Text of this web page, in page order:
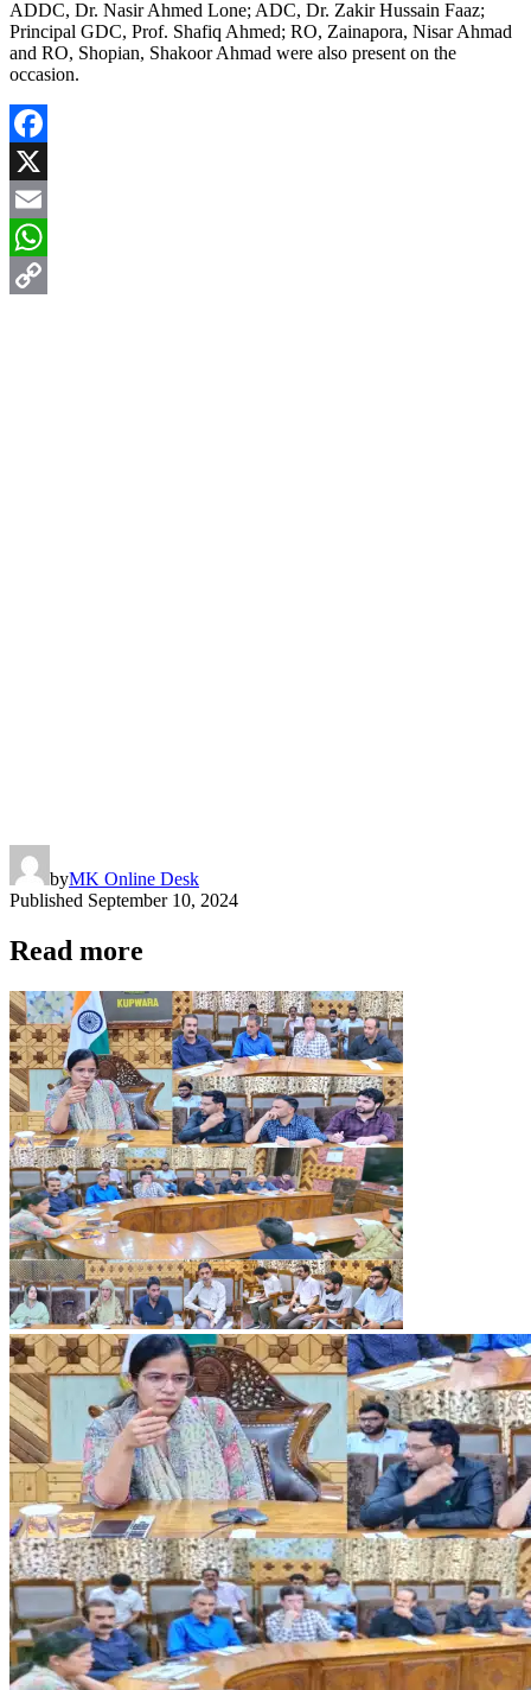
ADDC, Dr. Nasir Ahmed Lone; ADC, Dr. Zakir Hussain Faaz;
Principal GDC, Prof. Shafiq Ahmed; RO, Zainapora, Nisar Ahmad
and RO, Shopian, Shakoor Ahmad were also present on the
occasion.
Facebook
X
Email
WhatsApp
byMK Online Desk
Published September 10, 2024
Read more